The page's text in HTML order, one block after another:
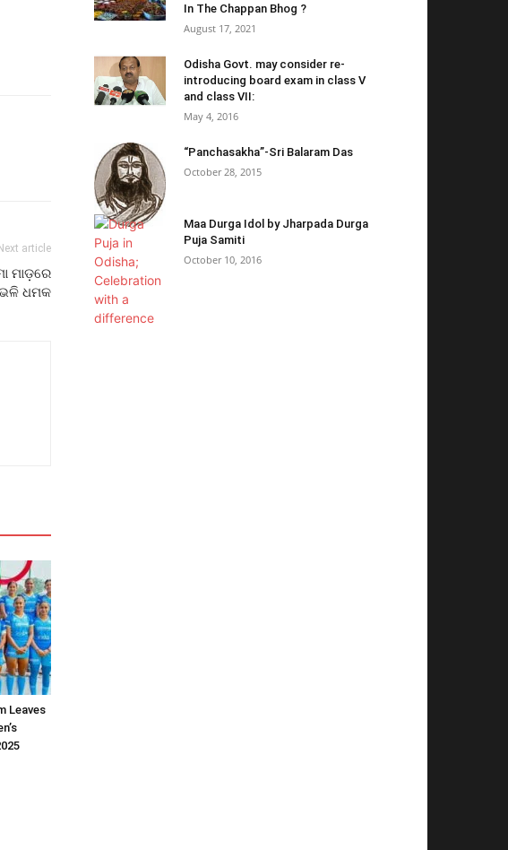
Next article
ମାଡ଼ରେ
ଧମକ
Leaves
In The Chappan Bhog ?
August 17, 2021
Odisha Govt. may consider re-
introducing board exam in class V
and class VII:
May 4, 2016
“Panchasakha”-Sri Balaram Das
October 28, 2015
Maa Durga Idol by Jharpada Durga
Puja Samiti
October 10, 2016